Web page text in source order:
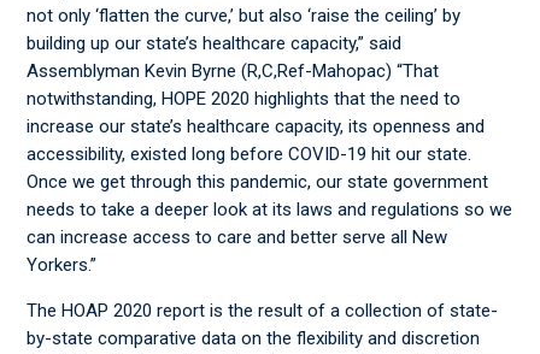
not only ‘flatten the curve,’ but also ‘raise the ceiling’ by
building up our state’s healthcare capacity,” said
Assemblyman Kevin Byrne (R,C,Ref-Mahopac) “That
notwithstanding, HOPE 2020 highlights that the need to
increase our state’s healthcare capacity, its openness and
accessibility, existed long before COVID-19 hit our state.
Once we get through this pandemic, our state government
needs to take a deeper look at its laws and regulations so we
can increase access to care and better serve all New
Yorkers.”
The HOAP 2020 report is the result of a collection of state-
by-state comparative data on the flexibility and discretion